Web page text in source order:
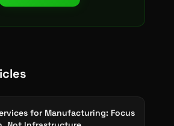
for Manufacturing: Focus